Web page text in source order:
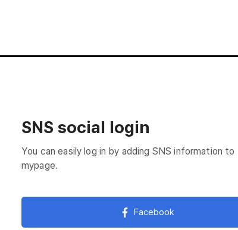
SNS social login
You can easily log in by adding SNS information to
mypage.
Facebook